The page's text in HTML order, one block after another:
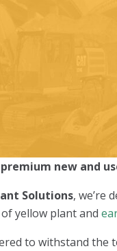
premium new and
Solutions, we’re
yellow plant and
to withstand the